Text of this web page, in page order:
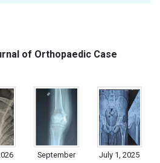
of Orthopaedic Case
September
July 1, 2025